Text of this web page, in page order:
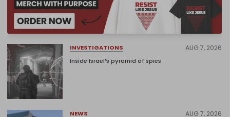
INVESTIGATIONS AUG 7, 2026
Inside Israel’s pyramid of spies
NEWS AUG 7, 2026